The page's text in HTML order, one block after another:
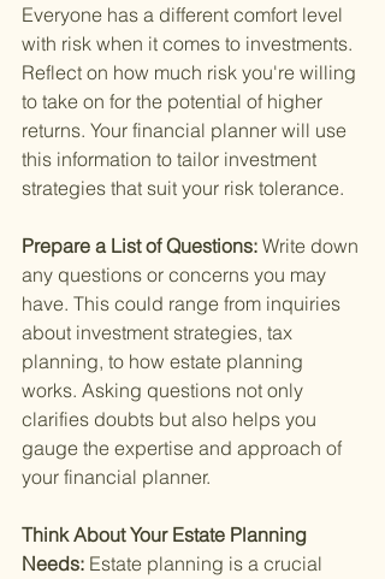
Everyone has a different comfort level
with risk when it comes to investments.
Reflect on how much risk you're willing
to take on for the potential of higher
returns. Your financial planner will use
this information to tailor investment
strategies that suit your risk tolerance.
Prepare a List of Questions: Write down
any questions or concerns you may
have. This could range from inquiries
about investment strategies, tax
planning, to how estate planning
works. Asking questions not only
clarifies doubts but also helps you
gauge the expertise and approach of
your financial planner.
Think About Your Estate Planning
Needs: Estate planning is a crucial